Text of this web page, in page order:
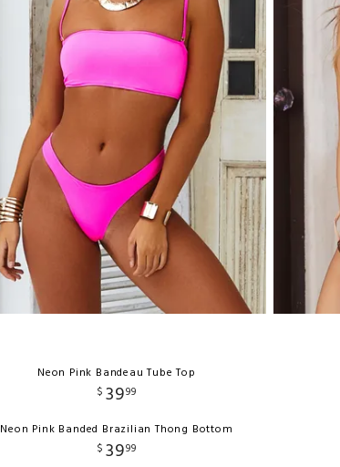
Neon Pink Bandeau Tube Top
$ 3999
Neon Pink Banded Brazilian Thong Bottom
$ 3999